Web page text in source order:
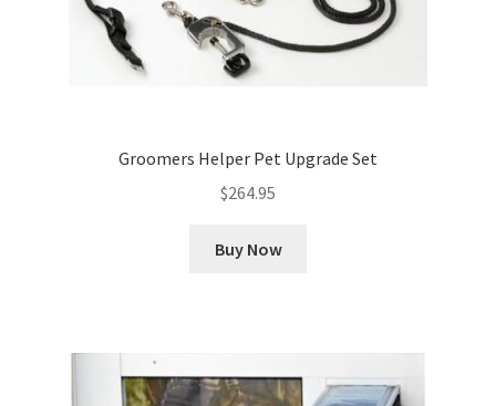
Groomers Helper Pet Upgrade Set
$264.95
Buy Now